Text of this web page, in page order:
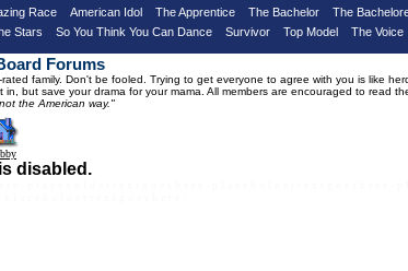
Race American Idol The Apprentice The Bachelor The
Stars
So You Think You Can Dance Survivor Top Model The Voice
Forums
family. Don't be fooled. Trying to get everyone to agree with you is like
but save your drama for your mama. All members are encouraged to read
the American way."
disabled.